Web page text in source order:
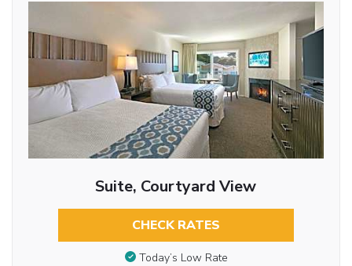
Suite, Courtyard View
CHECK RATES
Today’s Low Rate